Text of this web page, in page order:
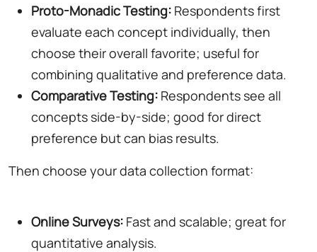
Proto-Monadic Testing: Respondents first
evaluate each concept individually, then
choose their overall favorite; useful for
combining qualitative and preference data.
Comparative Testing: Respondents see all
concepts side-by-side; good for direct
preference but can bias results.
Then choose your data collection format:
Online Surveys: Fast and scalable; great for
quantitative analysis.